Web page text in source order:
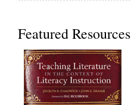
Featured Resources